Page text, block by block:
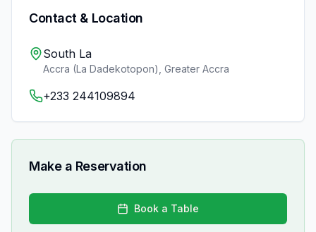
Contact & Location
South La
Accra (La Dadekotopon) Greater Accra
+233 244109894
Make a Reservation
Book a Table